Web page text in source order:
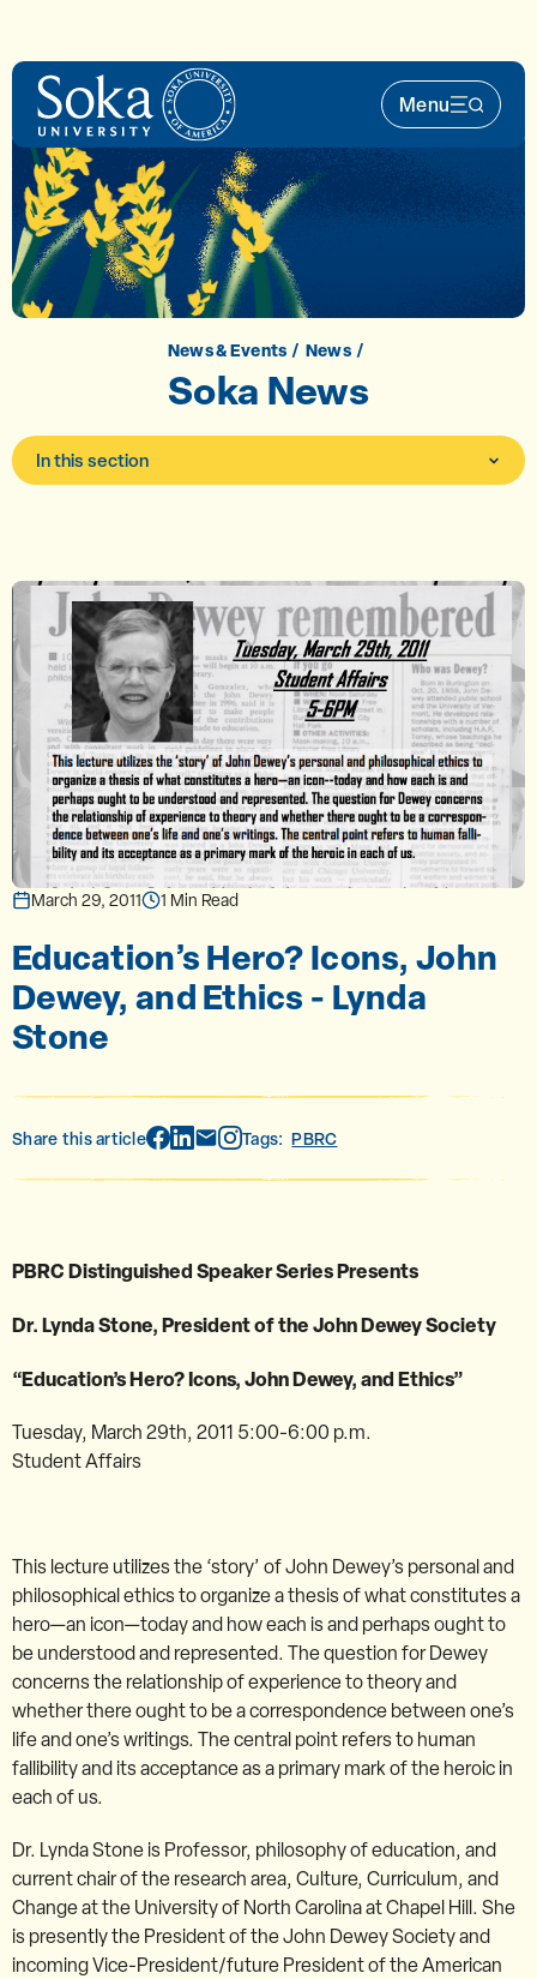
Menu
Main
News & Events News
Soka News
In this section
March 29, 2011 1 Min Read
Education’s Hero? Icons, John
Dewey, and Ethics - Lynda
Stone
Share this article Tags: PBRC
PBRC Distinguished Speaker Series Presents
Dr. Lynda Stone, President of the John Dewey Society
“Education’s Hero? Icons, John Dewey, and Ethics”
Tuesday, March 29th, 2011 5:00-6:00 p.m.
Student Affairs
This lecture utilizes the ‘story’ of John Dewey’s personal and
philosophical ethics to organize a thesis of what constitutes a
hero—an icon—today and how each is and perhaps ought to
be understood and represented. The question for Dewey
concerns the relationship of experience to theory and
whether there ought to be a correspondence between one’s
life and one’s writings. The central point refers to human
fallibility and its acceptance as a primary mark of the heroic in
each of us.
Dr. Lynda Stone is Professor, philosophy of education, and
current chair of the research area, Culture, Curriculum, and
Change at the University of North Carolina at Chapel Hill. She
is presently the President of the John Dewey Society and
incoming Vice-President/future President of the American